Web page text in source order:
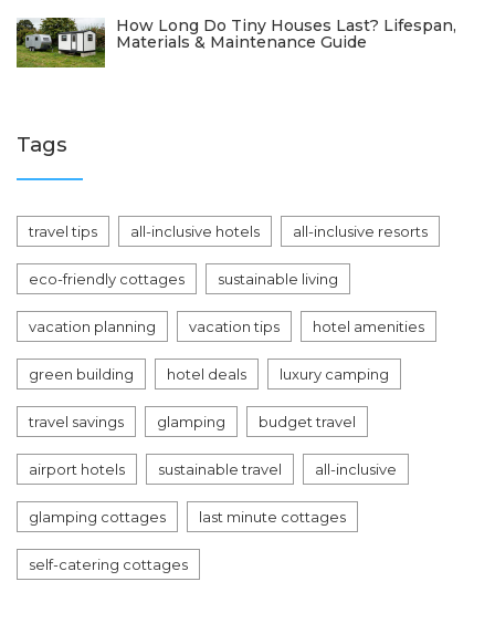
How Long Do Tiny Houses Last? Lifespan,
Materials & Maintenance Guide
Tags
travel tips all-inclusive hotels all-inclusive resorts
eco-friendly cottages sustainable living
vacation planning vacation tips hotel amenities
green building hotel deals luxury camping
travel savings glamping budget travel
airport hotels sustainable travel all-inclusive
glamping cottages last minute cottages
self-catering cottages